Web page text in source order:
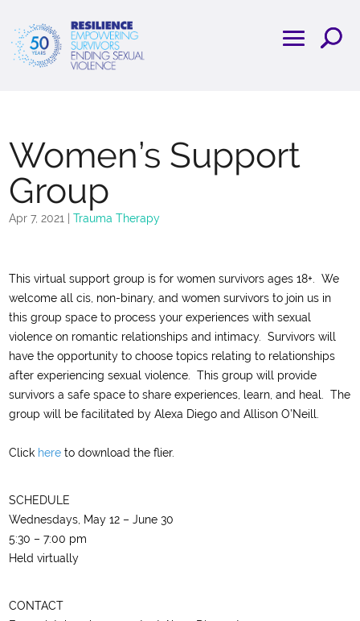
Women’s Support
Group
Apr 7, 2021 |Trauma Therapy
This virtual support group is for women survivors ages 18+. We
welcome all cis, non-binary, and women survivors to join us in
this group space to process your experiences with sexual
violence on romantic relationships and intimacy. Survivors will
have the opportunity to choose topics relating to relationships
after experiencing sexual violence. This group will provide
survivors a safe space to share experiences, learn, and heal. The
group will be facilitated by Alexa Diego and Allison O’Neill.
Click here to download the flier.
SCHEDULE
Wednesdays, May 12 – June 30
5:30 – 7:00 pm
Held virtually
CONTACT